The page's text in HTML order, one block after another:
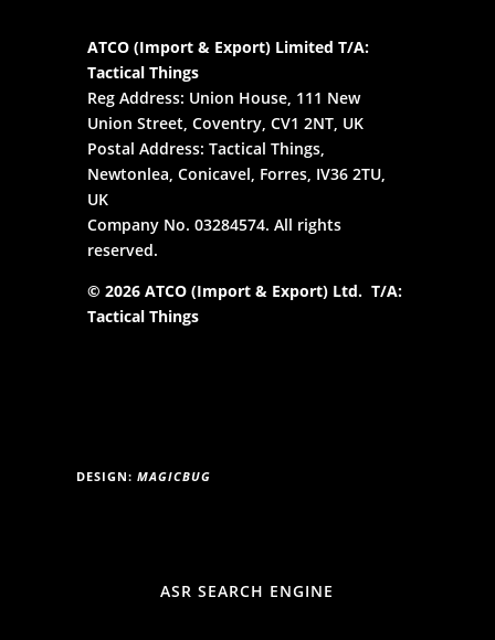
ATCO (Import & Export) Limited T/A:
Tactical Things
Reg Address: Union House, 111 New
Union Street, Coventry, CV1 2NT, UK
Postal Address: Tactical Things,
Newtonlea, Conicavel, Forres, IV36 2TU,
UK
Company No. 03284574. All rights
reserved.
© 2026 ATCO (Import & Export) Ltd. T/A:
Tactical Things
DESIGN: MAGICBUG
ASR SEARCH ENGINE